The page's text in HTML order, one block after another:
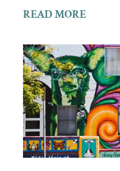
READ MORE